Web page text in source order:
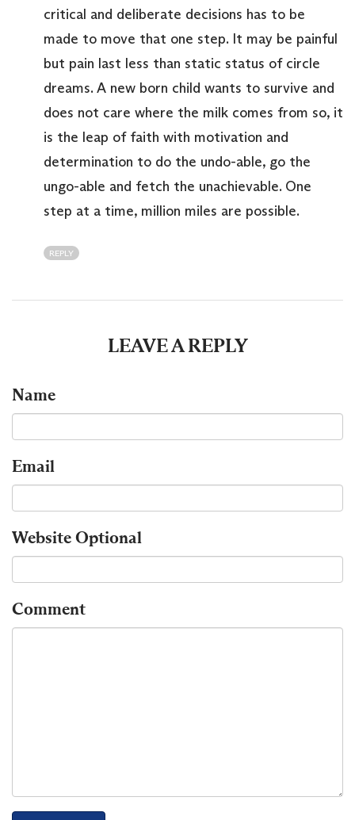
critical and deliberate decisions has to be
made to move that one step. It may be painful
but pain last less than static status of circle
dreams. A new born child wants to survive and
does not care where the milk comes from so, it
is the leap of faith with motivation and
determination to do the undo-able, go the
ungo-able and fetch the unachievable. One
step at a time, million miles are possible.
REPLY
LEAVE A REPLY
Name
Email
WebsiteOptional
Comment